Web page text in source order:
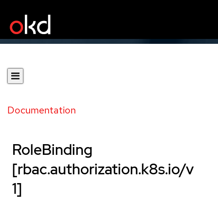
Documentation
RoleBinding
[rbac.authorization.k8s.io/v
1]